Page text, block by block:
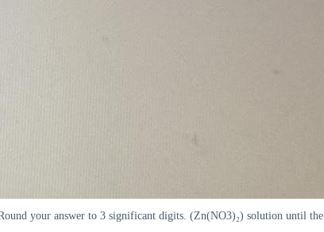
your answer to 3 significant digits. (Zn(NO3)₂) solution until the